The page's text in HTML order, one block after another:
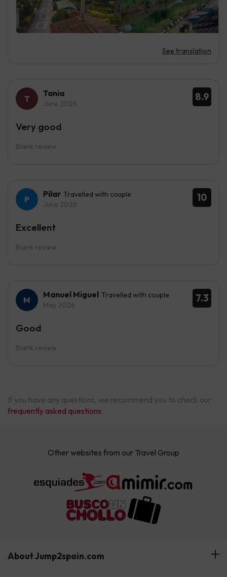
See translation
8.9
Tania
June 2026
Blank review
Very good
10
Pilar Travelled with couple
June 2026
Blank review
Excellent
7.3
Manuel Miguel Travelled with couple
May 2026
Blank review
Good
If you have any questions, we recommend you to check our
frequently asked questions.
Other websites from our Travel Group
About Jump2spain.com